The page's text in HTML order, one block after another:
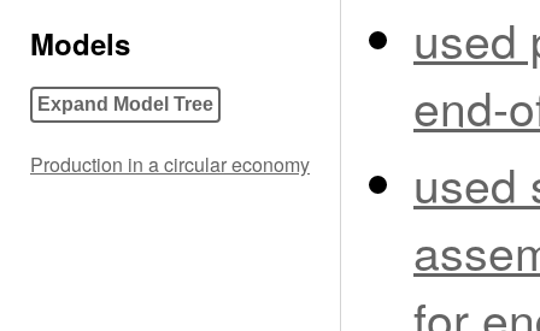
Models
Expand Model Tree
Production in a circular economy
used
end-
used
for